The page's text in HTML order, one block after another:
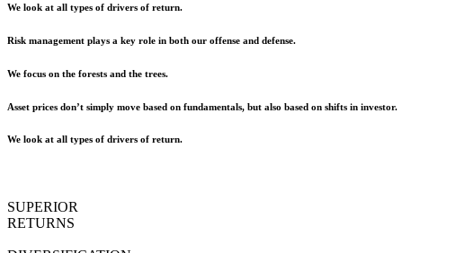
We look at all types of drivers of return.
Risk management plays a key role in both our offense and defense.
We focus on the forests and the trees.
Asset prices don’t simply move based on fundamentals, but also based on shifts in investor.
We look at all types of drivers of return.
SUPERIOR
RETURNS